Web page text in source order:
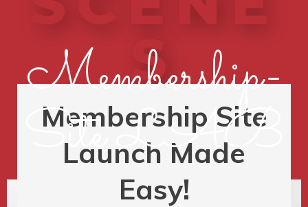
S
Membership-
Site LAB
Membership Site
Launch Made
Easy!